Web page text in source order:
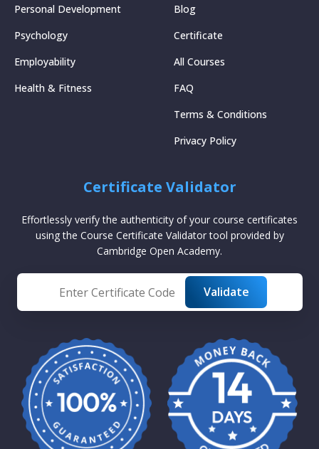
Personal Development
Psychology
Employability
Health & Fitness
Blog
Certificate
All Courses
FAQ
Terms & Conditions
Privacy Policy
Certificate Validator
Effortlessly verify the authenticity of your course certificates
using the Course Certificate Validator tool provided by
Cambridge Open Academy.